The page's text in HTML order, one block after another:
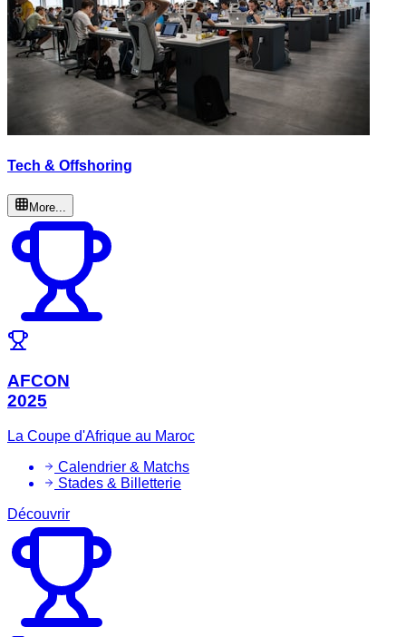
Tech & Offshoring
More...
AFCON
2025
La Coupe d'Afrique au Maroc
Calendrier & Matchs
Stades & Billetterie
Découvrir